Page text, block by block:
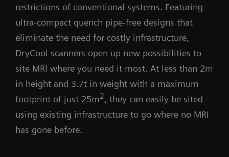
restrictions of conventional systems. Featuring
ultra-compact quench pipe-free designs that
eliminate the need for costly infrastructure,
DryCool scanners open up new possibilities to
site MRI where you need it most. At less than 2m
in height and 3.7t in weight with a maximum
footprint of just 25m2, they can easily be sited
using existing infrastructure to go where no MRI
has gone before.